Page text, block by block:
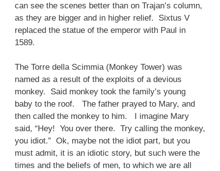
can see the scenes better than on Trajan’s column,
as they are bigger and in higher relief. Sixtus V
replaced the statue of the emperor with Paul in
1589.
The Torre della Scimmia (Monkey Tower) was
named as a result of the exploits of a devious
monkey. Said monkey took the family’s young
baby to the roof. The father prayed to Mary, and
then called the monkey to him. I imagine Mary
said, “Hey! You over there. Try calling the monkey,
you idiot.” Ok, maybe not the idiot part, but you
must admit, it is an idiotic story, but such were the
times and the beliefs of men, to which we are all